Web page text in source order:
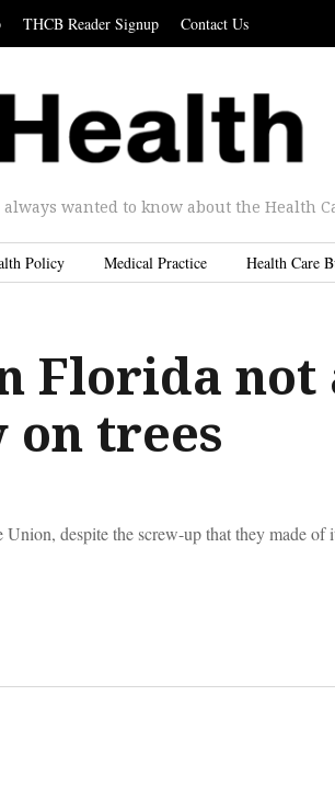
THCB Reader Signup Contact Us
wanted to know about the Health
Policy Medical Practice Health Care
Florida
on trees
despite the screw-up that they made